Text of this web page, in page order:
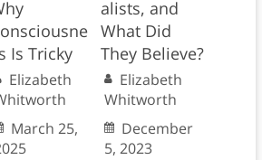
Is Tricky
Elizabeth
March 25,
alists, and
What Did
They Believe?
Elizabeth
Whitworth
December
5, 2023